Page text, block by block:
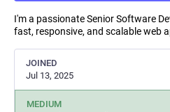
I'm a passionate Senior Software
fast, responsive, and scalable web
JOINED
Jul 13, 2025
MEDIUM